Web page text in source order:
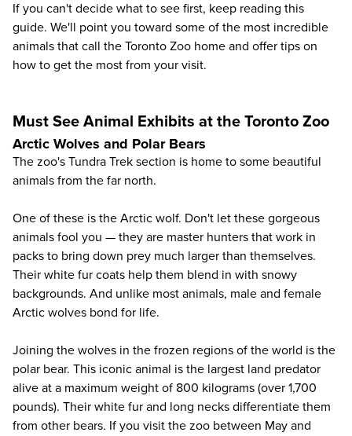
If you can't decide what to see first, keep reading this
guide. We'll point you toward some of the most incredible
animals that call the Toronto Zoo home and offer tips on
how to get the most from your visit.
Must See Animal Exhibits at the Toronto Zoo
Arctic Wolves and Polar Bears
The zoo's Tundra Trek section is home to some beautiful
animals from the far north.
One of these is the Arctic wolf. Don't let these gorgeous
animals fool you — they are master hunters that work in
packs to bring down prey much larger than themselves.
Their white fur coats help them blend in with snowy
backgrounds. And unlike most animals, male and female
Arctic wolves bond for life.
Joining the wolves in the frozen regions of the world is the
polar bear. This iconic animal is the largest land predator
alive at a maximum weight of 800 kilograms (over 1,700
pounds). Their white fur and long necks differentiate them
from other bears. If you visit the zoo between May and